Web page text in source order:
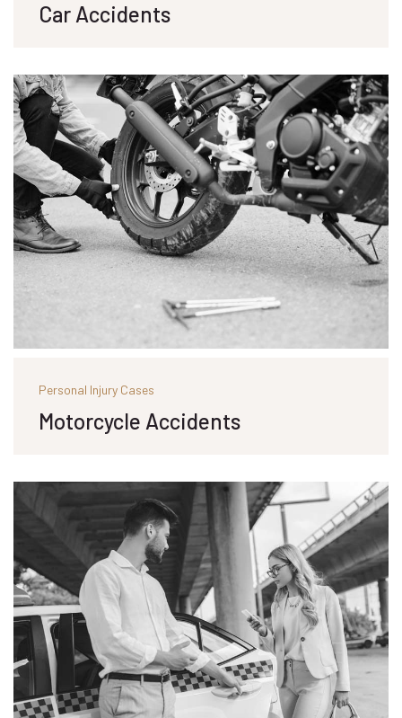
Car Accidents
Personal Injury Cases
Motorcycle Accidents